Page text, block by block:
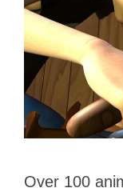
Over 100